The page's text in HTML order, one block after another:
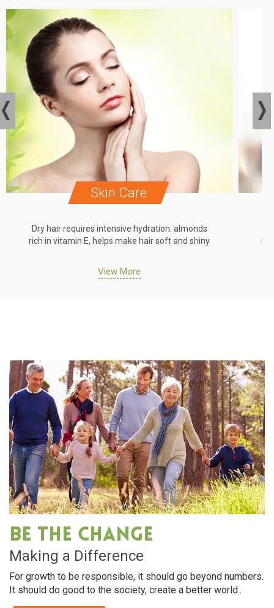
Skin Care
Dry hair requires intensive hydration. almonds
rich in vitamin E, helps make hair soft and shiny
View More
Be The Change
Making a Difference
For growth to be responsible, it should go beyond numbers.
It should do good to the society, create a better world..